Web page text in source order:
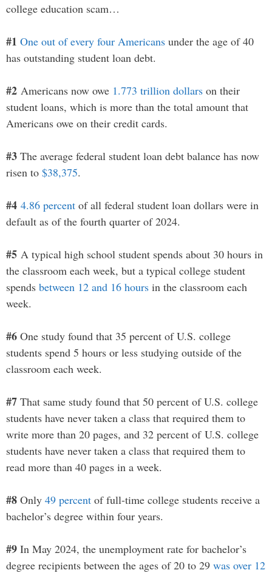
college education scam…
#1 One out of every four Americans under the age of 40
has outstanding student loan debt.
#2 Americans now owe 1.773 trillion dollars on their
student loans, which is more than the total amount that
Americans owe on their credit cards.
#3 The average federal student loan debt balance has now
risen to $38,375.
#4 4.86 percent of all federal student loan dollars were in
default as of the fourth quarter of 2024.
#5 A typical high school student spends about 30 hours in
the classroom each week, but a typical college student
spends between 12 and 16 hours in the classroom each
week.
#6 One study found that 35 percent of U.S. college
students spend 5 hours or less studying outside of the
classroom each week.
#7 That same study found that 50 percent of U.S. college
students have never taken a class that required them to
write more than 20 pages, and 32 percent of U.S. college
students have never taken a class that required them to
read more than 40 pages in a week.
#8 Only 49 percent of full-time college students receive a
bachelor’s degree within four years.
#9 In May 2024, the unemployment rate for bachelor’s
degree recipients between the ages of 20 to 29 was over 12